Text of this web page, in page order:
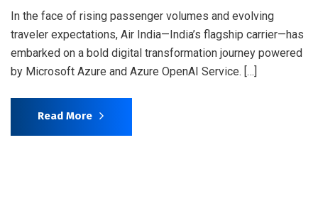
In the face of rising passenger volumes and evolving
traveler expectations, Air India—India’s flagship carrier—has
embarked on a bold digital transformation journey powered
by Microsoft Azure and Azure OpenAI Service. […]
Read More